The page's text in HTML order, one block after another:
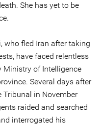
She has yet to be
who fled Iran after taking
have faced relentless
of Intelligence
Several days after
Tribunal in November
raided and searched
interrogated his